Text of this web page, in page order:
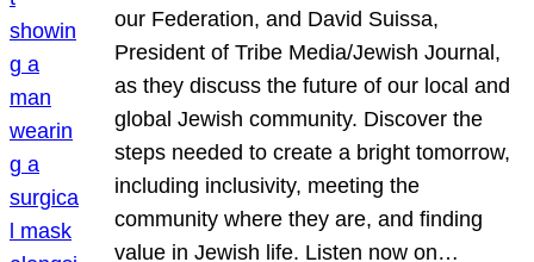
our Federation, and David Suissa,
President of Tribe Media/Jewish Journal,
as they discuss the future of our local and
global Jewish community. Discover the
steps needed to create a bright tomorrow,
including inclusivity, meeting the
community where they are, and finding
value in Jewish life. Listen now on…